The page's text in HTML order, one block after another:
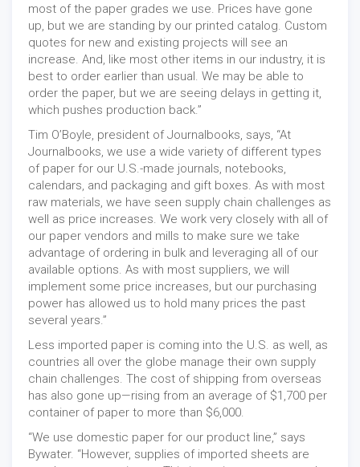
most of the paper grades we use. Prices have gone
up, but we are standing by our printed catalog. Custom
quotes for new and existing projects will see an
increase. And, like most other items in our industry, it is
best to order earlier than usual. We may be able to
order the paper, but we are seeing delays in getting it,
which pushes production back.”
Tim O’Boyle, president of Journalbooks, says, “At
Journalbooks, we use a wide variety of different types
of paper for our U.S.-made journals, notebooks,
calendars, and packaging and gift boxes. As with most
raw materials, we have seen supply chain challenges as
well as price increases. We work very closely with all of
our paper vendors and mills to make sure we take
advantage of ordering in bulk and leveraging all of our
available options. As with most suppliers, we will
implement some price increases, but our purchasing
power has allowed us to hold many prices the past
several years.”
Less imported paper is coming into the U.S. as well, as
countries all over the globe manage their own supply
chain challenges. The cost of shipping from overseas
has also gone up—rising from an average of $1,700 per
container of paper to more than $6,000.
“We use domestic paper for our product line,” says
Bywater. “However, supplies of imported sheets are